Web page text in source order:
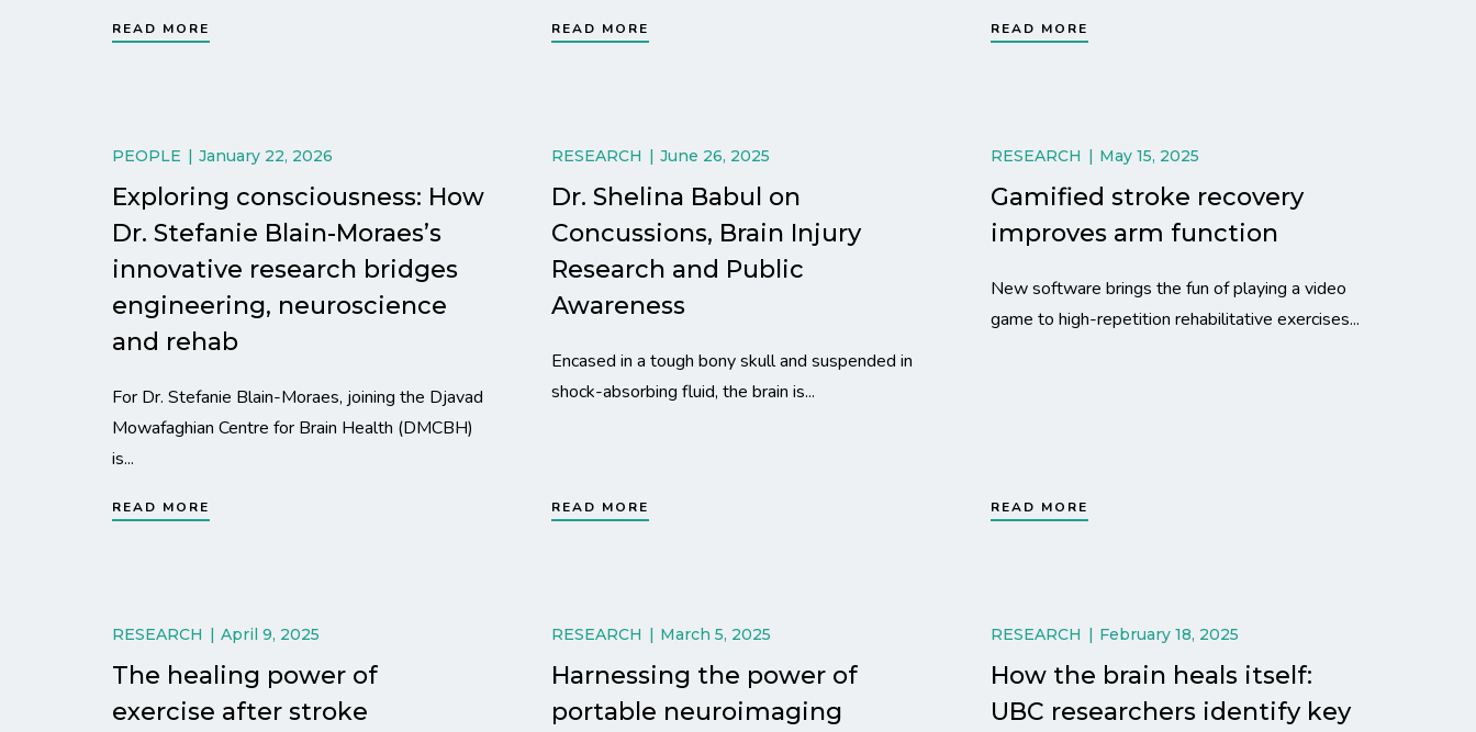
READ MORE READ MORE READ MORE
PEOPLE January 22, 2026
Exploring consciousness: How
Dr. Stefanie Blain-Moraes’s
innovative research bridges
engineering, neuroscience
and rehab
For Dr. Stefanie Blain-Moraes, joining the Djavad
Mowafaghian Centre for Brain Health (DMCBH)
is...
READ MORE
RESEARCH June 26, 2025
Dr. Shelina Babul on
Concussions, Brain Injury
Research and Public
Awareness
Encased in a tough bony skull and suspended in
shock-absorbing fluid, the brain is...
READ MORE
RESEARCH May 15, 2025
Gamified stroke recovery
improves arm function
New software brings the fun of playing a video
game to high-repetition rehabilitative exercises...
READ MORE
RESEARCH April 9, 2025
The healing power of
exercise after stroke
RESEARCH March 5, 2025
Harnessing the power of
portable neuroimaging
RESEARCH February 18, 2025
How the brain heals itself:
UBC researchers identify key